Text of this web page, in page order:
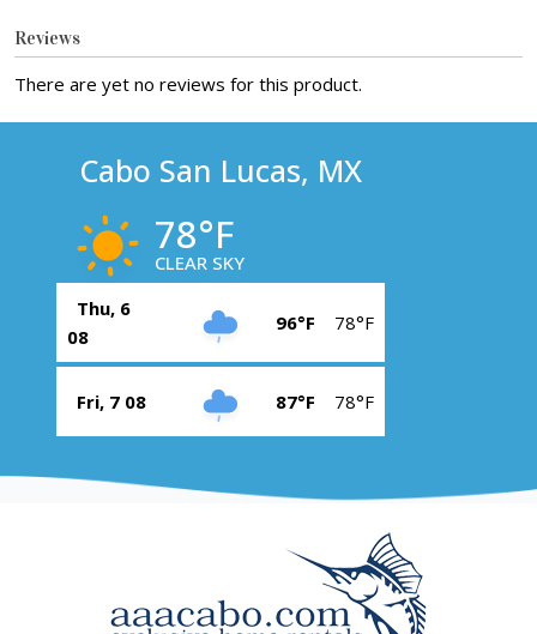
Reviews
There are yet no reviews for this product.
Cabo San Lucas, MX
78°F
CLEAR SKY
Thu, 6
08
96°F 78°F
Fri, 7 08 87°F 78°F